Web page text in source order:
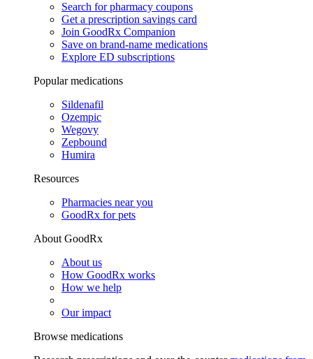
Search for pharmacy coupons
Get a prescription savings card
Join GoodRx Companion
Save on brand-name medications
Explore ED subscriptions
Popular medications
Sildenafil
Ozempic
Wegovy
Zepbound
Humira
Resources
Pharmacies near you
GoodRx for pets
About GoodRx
About us
How GoodRx works
How we help
Our impact
Browse medications